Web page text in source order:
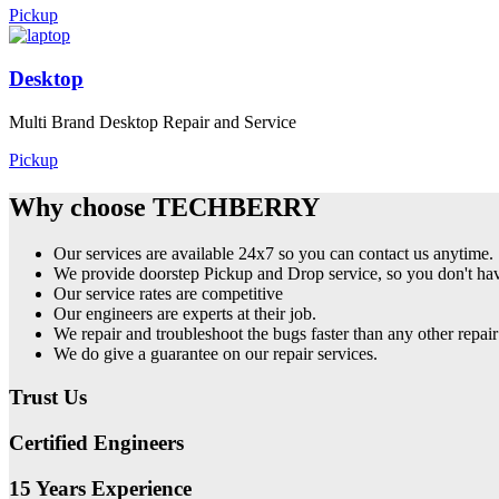
Pickup
Desktop
Multi Brand Desktop Repair and Service
Pickup
Why choose TECHBERRY
Our services are available 24x7 so you can contact us anytime.
We provide doorstep Pickup and Drop service, so you don't
Our service rates are competitive
Our engineers are experts at their job.
We repair and troubleshoot the bugs faster than any other
We do give a guarantee on our repair services.
Trust Us
Certified Engineers
15 Years Experience